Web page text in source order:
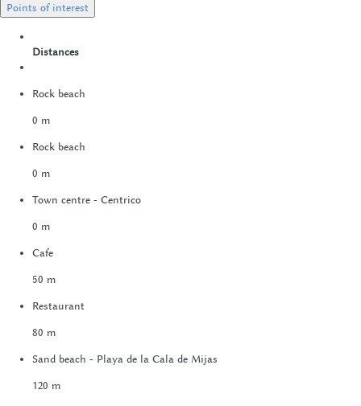
Points of interest
Distances
Rock beach
0 m
Rock beach
0 m
Town centre - Centrico
0 m
Cafe
50 m
Restaurant
80 m
Sand beach - Playa de la Cala de Mijas
120 m